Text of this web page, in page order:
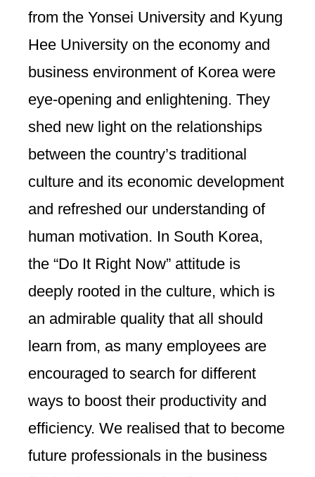
from the Yonsei University and Kyung
Hee University on the economy and
business environment of Korea were
eye-opening and enlightening. They
shed new light on the relationships
between the country’s traditional
culture and its economic development
and refreshed our understanding of
human motivation. In South Korea,
the “Do It Right Now” attitude is
deeply rooted in the culture, which is
an admirable quality that all should
learn from, as many employees are
encouraged to search for different
ways to boost their productivity and
efficiency. We realised that to become
future professionals in the business